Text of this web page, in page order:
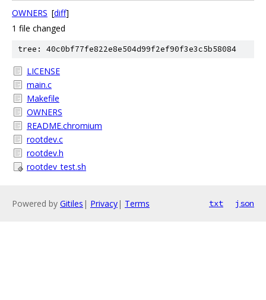
OWNERS [diff]
1 file changed
tree: 40c0bf77fe822e8e504d99f2ef90f3e3c5b58084
LICENSE
main.c
Makefile
OWNERS
README.chromium
rootdev.c
rootdev.h
rootdev_test.sh
Powered by Gitiles | Privacy| Terms txt json